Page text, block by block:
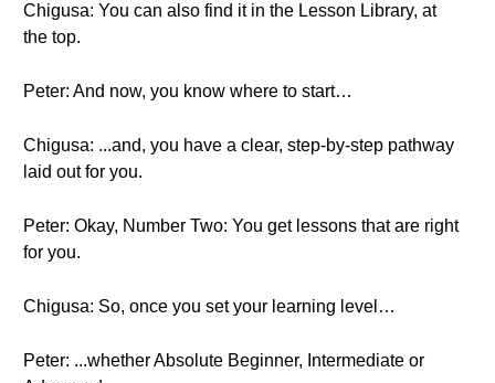
Chigusa: You can also find it in the Lesson Library, at
the top.
Peter: And now, you know where to start…
Chigusa: ...and, you have a clear, step-by-step pathway
laid out for you.
Peter: Okay, Number Two: You get lessons that are right
for you.
Chigusa: So, once you set your learning level…
Peter: ...whether Absolute Beginner, Intermediate or